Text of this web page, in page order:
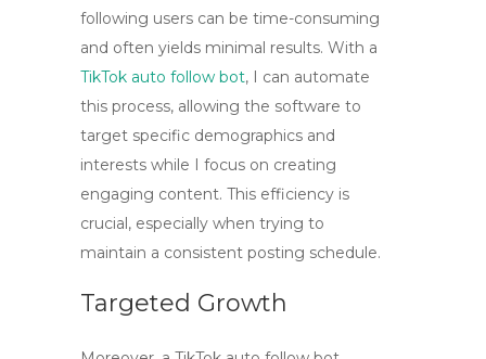
following users can be time-consuming
and often yields minimal results. With a
TikTok auto follow bot, I can automate
this process, allowing the software to
target specific demographics and
interests while I focus on creating
engaging content. This efficiency is
crucial, especially when trying to
maintain a consistent posting schedule.
Targeted Growth